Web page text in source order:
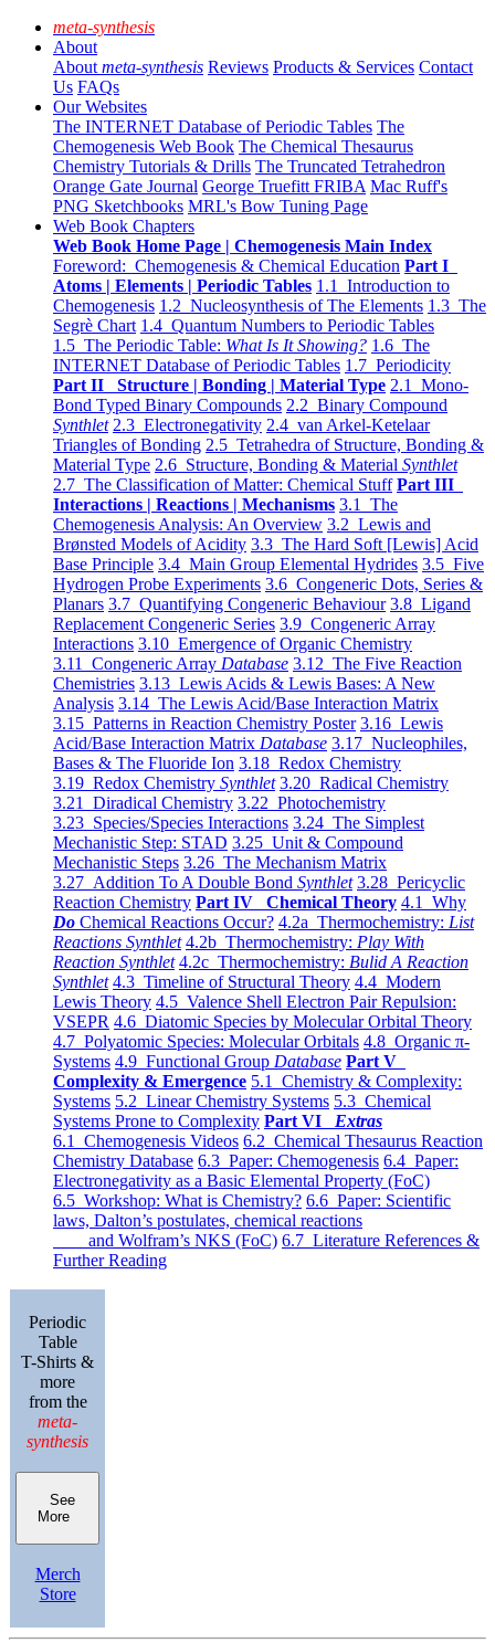
meta-synthesis
About
About meta-synthesis Reviews Products & Services Contact
Us FAQs
Our Websites
The INTERNET Database of Periodic Tables The
Chemogenesis Web Book The Chemical Thesaurus
Chemistry Tutorials & Drills The Truncated Tetrahedron
Orange Gate Journal George Truefitt FRIBA Mac Ruff's
PNG Sketchbooks MRL's Bow Tuning Page
Web Book Chapters
Web Book Home Page | Chemogenesis Main Index
Foreword: Chemogenesis & Chemical Education Part I
Atoms | Elements | Periodic Tables 1.1 Introduction to
Chemogenesis 1.2 Nucleosynthesis of The Elements 1.3 The
Segrè Chart 1.4 Quantum Numbers to Periodic Tables
1.5 The Periodic Table: What Is It Showing? 1.6 The
INTERNET Database of Periodic Tables 1.7 Periodicity
Part II Structure | Bonding | Material Type 2.1 Mono-
Bond Typed Binary Compounds 2.2 Binary Compound
Synthlet 2.3 Electronegativity 2.4 van Arkel-Ketelaar
Triangles of Bonding 2.5 Tetrahedra of Structure, Bonding &
Material Type 2.6 Structure, Bonding & Material Synthlet
2.7 The Classification of Matter: Chemical Stuff Part III
Interactions | Reactions | Mechanisms 3.1 The
Chemogenesis Analysis: An Overview 3.2 Lewis and
Brønsted Models of Acidity 3.3 The Hard Soft [Lewis] Acid
Base Principle 3.4 Main Group Elemental Hydrides 3.5 Five
Hydrogen Probe Experiments 3.6 Congeneric Dots, Series &
Planars 3.7 Quantifying Congeneric Behaviour 3.8 Ligand
Replacement Congeneric Series 3.9 Congeneric Array
Interactions 3.10 Emergence of Organic Chemistry
3.11 Congeneric Array Database 3.12 The Five Reaction
Chemistries 3.13 Lewis Acids & Lewis Bases: A New
Analysis 3.14 The Lewis Acid/Base Interaction Matrix
3.15 Patterns in Reaction Chemistry Poster 3.16 Lewis
Acid/Base Interaction Matrix Database 3.17 Nucleophiles,
Bases & The Fluoride Ion 3.18 Redox Chemistry
3.19 Redox Chemistry Synthlet 3.20 Radical Chemistry
3.21 Diradical Chemistry 3.22 Photochemistry
3.23 Species/Species Interactions 3.24 The Simplest
Mechanistic Step: STAD 3.25 Unit & Compound
Mechanistic Steps 3.26 The Mechanism Matrix
3.27 Addition To A Double Bond Synthlet 3.28 Pericyclic
Reaction Chemistry Part IV Chemical Theory 4.1 Why
Do Chemical Reactions Occur? 4.2a Thermochemistry: List
Reactions Synthlet 4.2b Thermochemistry: Play With
Reaction Synthlet 4.2c Thermochemistry: Bulid A Reaction
Synthlet 4.3 Timeline of Structural Theory 4.4 Modern
Lewis Theory 4.5 Valence Shell Electron Pair Repulsion:
VSEPR 4.6 Diatomic Species by Molecular Orbital Theory
4.7 Polyatomic Species: Molecular Orbitals 4.8 Organic π-
Systems 4.9 Functional Group Database Part V
Complexity & Emergence 5.1 Chemistry & Complexity:
Systems 5.2 Linear Chemistry Systems 5.3 Chemical
Systems Prone to Complexity Part VI Extras
6.1 Chemogenesis Videos 6.2 Chemical Thesaurus Reaction
Chemistry Database 6.3 Paper: Chemogenesis 6.4 Paper:
Electronegativity as a Basic Elemental Property (FoC)
6.5 Workshop: What is Chemistry? 6.6 Paper: Scientific
laws, Dalton’s postulates, chemical reactions
and Wolfram’s NKS (FoC) 6.7 Literature References &
Further Reading
Periodic
Table
T-Shirts &
more
from the
meta-
synthesis
See
More
Merch
Store